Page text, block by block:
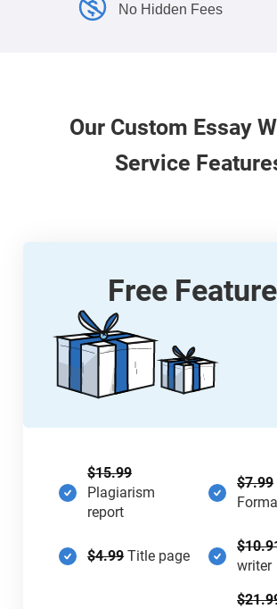
No Hidden Fees
Our Custom Essay
Service
Free
$15.99
Plagiarism
report
$7.99
$4.99Title page
writer